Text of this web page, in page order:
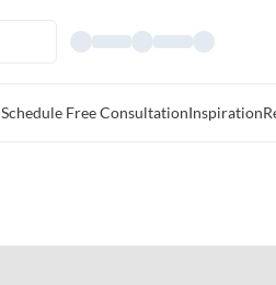
Schedule Free ConsultationInspiration